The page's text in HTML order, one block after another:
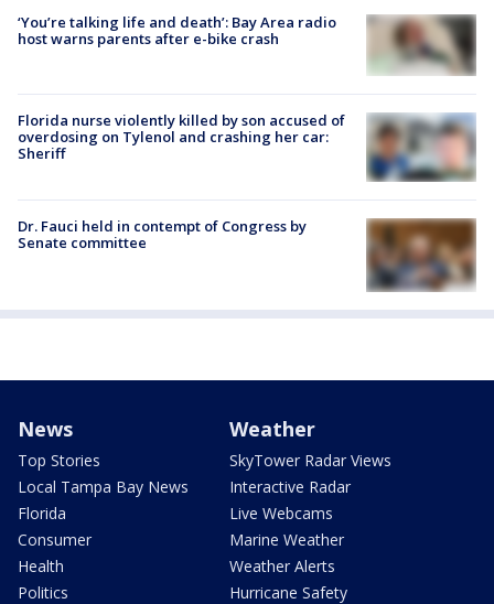
‘You’re talking life and death’: Bay Area radio
host warns parents after e-bike crash
Florida nurse violently killed by son accused of
overdosing on Tylenol and crashing her car:
Sheriff
Dr. Fauci held in contempt of Congress by
Senate committee
News
Top Stories
Local Tampa Bay News
Florida
Consumer
Health
Politics
Weather
SkyTower Radar Views
Interactive Radar
Live Webcams
Marine Weather
Weather Alerts
Hurricane Safety